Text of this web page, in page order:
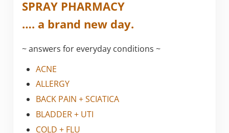
SPRAY PHARMACY
…. a brand new day.
~ answers for everyday conditions ~
ACNE
ALLERGY
BACK PAIN + SCIATICA
BLADDER + UTI
COLD + FLU